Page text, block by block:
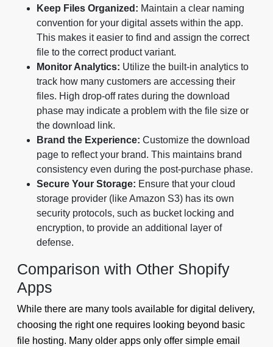
Keep Files Organized: Maintain a clear naming
convention for your digital assets within the app.
This makes it easier to find and assign the correct
file to the correct product variant.
Monitor Analytics: Utilize the built-in analytics to
track how many customers are accessing their
files. High drop-off rates during the download
phase may indicate a problem with the file size or
the download link.
Brand the Experience: Customize the download
page to reflect your brand. This maintains brand
consistency even during the post-purchase phase.
Secure Your Storage: Ensure that your cloud
storage provider (like Amazon S3) has its own
security protocols, such as bucket locking and
encryption, to provide an additional layer of
defense.
Comparison with Other Shopify
Apps
While there are many tools available for digital delivery,
choosing the right one requires looking beyond basic
file hosting. Many older apps only offer simple email